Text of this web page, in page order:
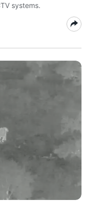
systems.